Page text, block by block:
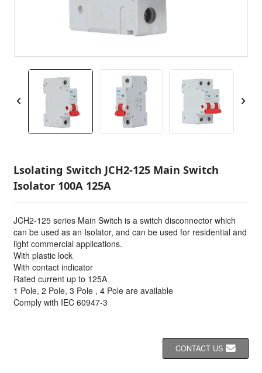
Lsolating Switch JCH2-125 Main Switch
Isolator 100A 125A
JCH2-125 series Main Switch is a switch disconnector which
can be used as an Isolator, and can be used for residential and
light commercial applications.
With plastic lock
With contact indicator
Rated current up to 125A
1 Pole, 2 Pole, 3 Pole , 4 Pole are available
Comply with IEC 60947-3
CONTACT US